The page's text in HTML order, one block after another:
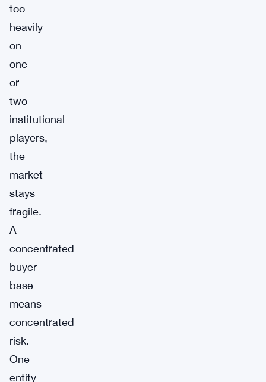
too
heavily
on
one
or
two
institutional
players,
the
market
stays
fragile.
A
concentrated
buyer
base
means
concentrated
risk.
One
entity